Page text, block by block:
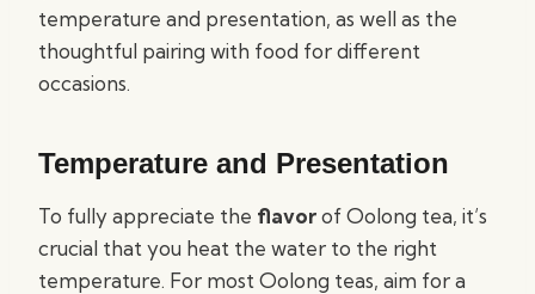
temperature and presentation, as well as the
thoughtful pairing with food for different
occasions.
Temperature and Presentation
To fully appreciate the flavorof Oolong tea, it’s
crucial that you heat the water to the right
temperature. For most Oolong teas, aim for a